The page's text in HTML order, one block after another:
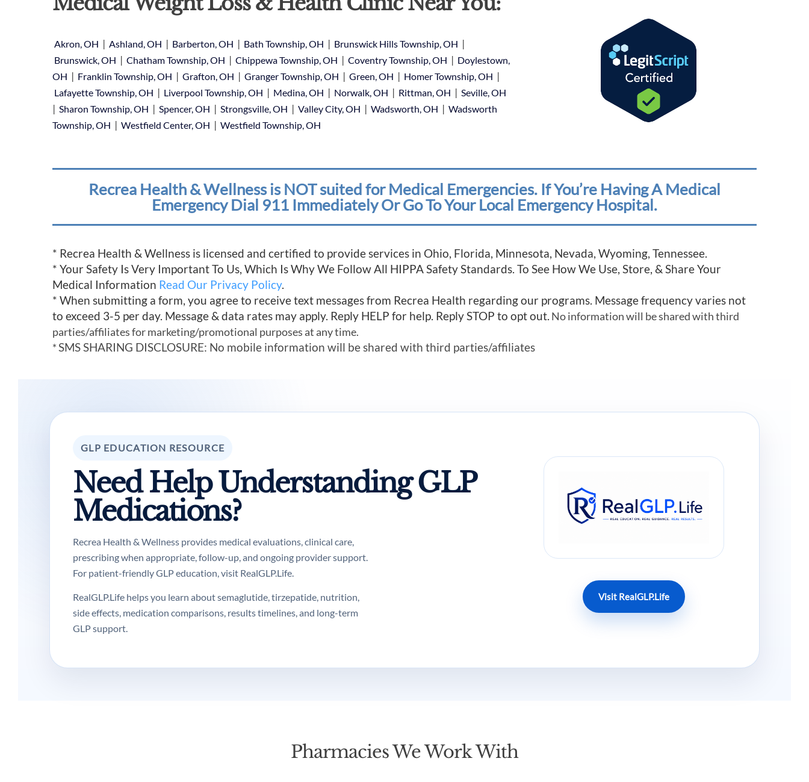
Akron, OH | Ashland, OH | Barberton, OH | Bath Township, OH | Brunswick Hills Township, OH |
Brunswick, OH | Chatham Township, OH | Chippewa Township, OH | Coventry Township, OH | Doylestown,
OH | Franklin Township, OH | Grafton, OH | Granger Township, OH | Green, OH | Homer Township, OH |
Lafayette Township, OH | Liverpool Township, OH | Medina, OH | Norwalk, OH | Rittman, OH | Seville, OH
| Sharon Township, OH | Spencer, OH | Strongsville, OH | Valley City, OH | Wadsworth, OH | Wadsworth
Township, OH | Westfield Center, OH | Westfield Township, OH
Recrea Health & Wellness is NOT suited for Medical Emergencies. If You’re Having A Medical
Emergency Dial 911 Immediately Or Go To Your Local Emergency Hospital.
* Recrea Health & Wellness is licensed and certified to provide services in Ohio, Florida, Minnesota, Nevada, Wyoming, Tennessee.
* Your Safety Is Very Important To Us, Which Is Why We Follow All HIPPA Safety Standards. To See How We Use, Store, & Share Your
Medical Information Read Our Privacy Policy.
* When submitting a form, you agree to receive text messages from Recrea Health regarding our programs. Message frequency varies not
to exceed 3-5 per day. Message & data rates may apply. Reply HELP for help. Reply STOP to opt out. No information will be shared with third
parties/affiliates for marketing/promotional purposes at any time.
*SMS SHARING DISCLOSURE: No mobile information will be shared with third parties/affiliates
GLP EDUCATION RESOURCE
Need Help Understanding GLP
Medications?
Recrea Health & Wellness provides medical evaluations, clinical care,
prescribing when appropriate, follow-up, and ongoing provider support.
For patient-friendly GLP education, visit RealGLP.Life.
RealGLP.Life helps you learn about semaglutide, tirzepatide, nutrition,
side effects, medication comparisons, results timelines, and long-term
GLP support.
Visit RealGLP.Life
Pharmacies We Work With